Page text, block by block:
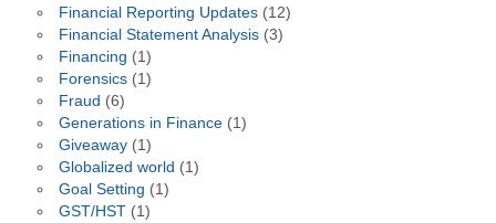
Financial Reporting Updates(12)
Financial Statement Analysis(3)
Financing (1)
Forensics(1)
Fraud (6)
Generations in Finance(1)
Giveaway(1)
Globalized world (1)
Goal Setting (1)
GST/HST(1)